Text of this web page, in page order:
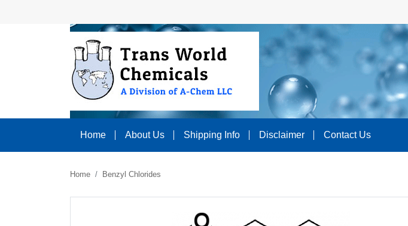
Home About Us Shipping Info Disclaimer Contact Us
Home Benzyl Chlorides